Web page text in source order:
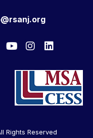
Rights Reserved